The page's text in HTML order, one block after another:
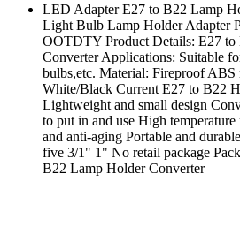
LED Adapter E27 to B22 Lamp
Light Bulb Lamp Holder Adapter
OOTDTY Product Details: E27
Converter Applications: Suitable
bulbs,etc. Material: Fireproof ABS
White/Black Current E27 to B22
Lightweight and small design
to put in and use High
and anti-aging Portable and
five 3/1" 1" No retail package
B22 Lamp Holder Converter